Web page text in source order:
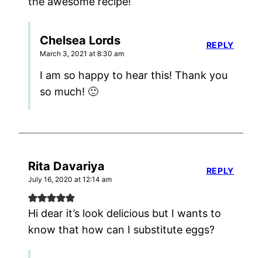
Chelsea Lords
March 3, 2021 at 8:30 am
I am so happy to hear this! Thank you
so much! 🙂
REPLY
Rita Davariya
July 16, 2020 at 12:14 am
Hi dear it’s look delicious but I wants to
know that how can I substitute eggs?
REPLY